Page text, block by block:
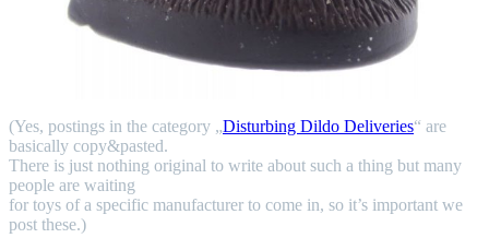
(Yes, postings in the category „Disturbing Dildo Deliveries“ are
basically copy&pasted.
There is just nothing original to write about such a thing but many
people are waiting
for toys of a specific manufacturer to come in, so it’s important we
post these.)